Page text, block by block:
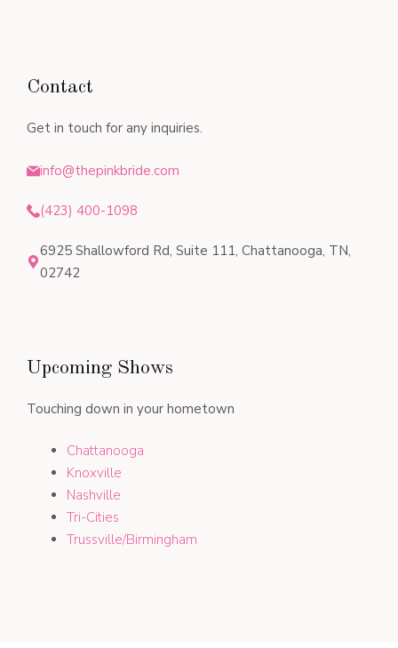
Contact
Get in touch for any inquiries.
info@thepinkbride.com
(423) 400-1098
6925 Shallowford Rd, Suite 111, Chattanooga, TN,
02742
Upcoming Shows
Touching down in your hometown
Chattanooga
Knoxville
Nashville
Tri-Cities
Trussville/Birmingham